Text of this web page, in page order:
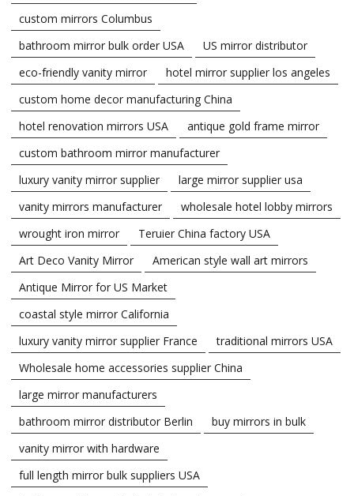
custom mirrors Columbus
bathroom mirror bulk order USA
US mirror distributor
eco-friendly vanity mirror
hotel mirror supplier los angeles
custom home decor manufacturing China
hotel renovation mirrors USA
antique gold frame mirror
custom bathroom mirror manufacturer
luxury vanity mirror supplier
large mirror supplier usa
vanity mirrors manufacturer
wholesale hotel lobby mirrors
wrought iron mirror
Teruier China factory USA
Art Deco Vanity Mirror
American style wall art mirrors
Antique Mirror for US Market
coastal style mirror California
luxury vanity mirror supplier France
traditional mirrors USA
Wholesale home accessories supplier China
large mirror manufacturers
bathroom mirror distributor Berlin
buy mirrors in bulk
vanity mirror with hardware
full length mirror bulk suppliers USA